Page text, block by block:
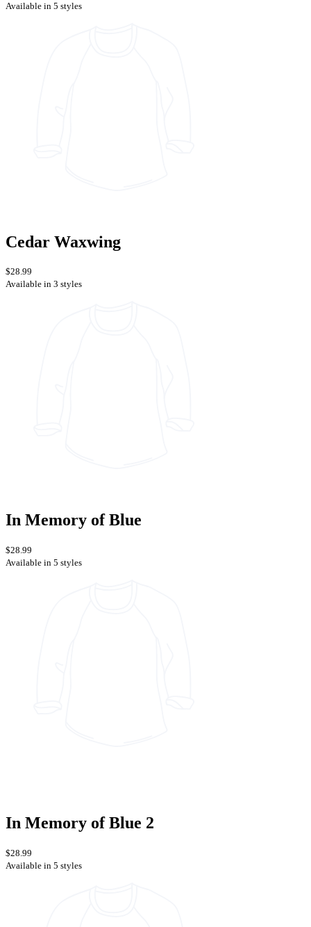
Available in 5 styles
Cedar Waxwing
$28.99
Available in 3 styles
In Memory of Blue
$28.99
Available in 5 styles
In Memory of Blue 2
$28.99
Available in 5 styles